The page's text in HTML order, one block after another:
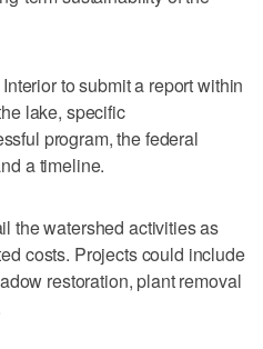
to submit a report within
lake, specific
program, the federal
a timeline.
the watershed activities as
costs. Projects could include
restoration, plant removal